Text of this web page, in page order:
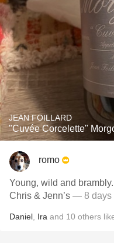
JEAN FOILLARD
"Cuvée Corcelette"
romo
Young, wild and brambly.
Chris & Jenn’s — 8 days
Daniel Ira and 10 others